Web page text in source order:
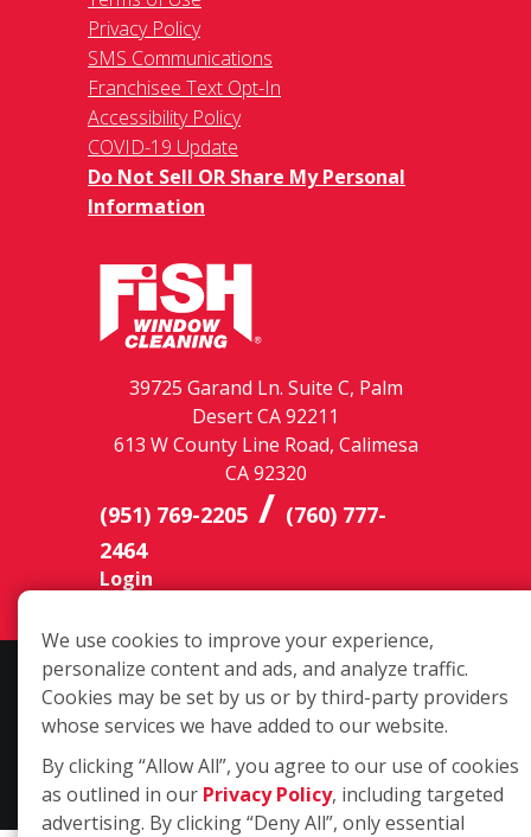
Privacy Policy
SMS Communications
Franchisee Text Opt-In
Accessibility Policy
COVID-19 Update
Do Not Sell OR Share My Personal
Information
39725 Garand Ln. Suite C, Palm
Desert CA 92211
613 W County Line Road, Calimesa
CA 92320
(951) 769-2205 / (760) 777-
2464
Login
Copyright ©2026 Fish Window Cleaning. All rights reserved. | Each
location is independently owned and operated. The core services
include commercial and residential window cleaning. Additional
services may be offered by some but not all franchised locations.
Additional services are at the discretion of the franchise owner.
We use cookies to improve your experience,
personalize content and ads, and analyze traffic.
Cookies may be set by us or by third-party providers
whose services we have added to our website.
By clicking “Allow All”, you agree to our use of cookies
as outlined in our Privacy Policy, including targeted
advertising. By clicking “Deny All”, only essential